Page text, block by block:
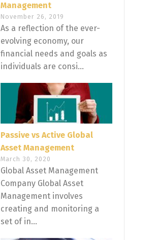
Management
November 26, 2019
As a reflection of the ever-
evolving economy, our
financial needs and goals as
individuals are consi...
Passive vs Active Global
Asset Management
March 30, 2020
Global Asset Management
Company Global Asset
Management involves
creating and monitoring a
set of in...